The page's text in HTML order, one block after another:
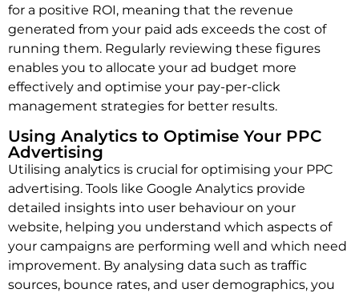
for a positive ROI, meaning that the revenue
generated from your paid ads exceeds the cost of
running them. Regularly reviewing these figures
enables you to allocate your ad budget more
effectively and optimise your pay-per-click
management strategies for better results.
Using Analytics to Optimise Your PPC
Advertising
Utilising analytics is crucial for optimising your PPC
advertising. Tools like Google Analytics provide
detailed insights into user behaviour on your
website, helping you understand which aspects of
your campaigns are performing well and which need
improvement. By analysing data such as traffic
sources, bounce rates, and user demographics, you